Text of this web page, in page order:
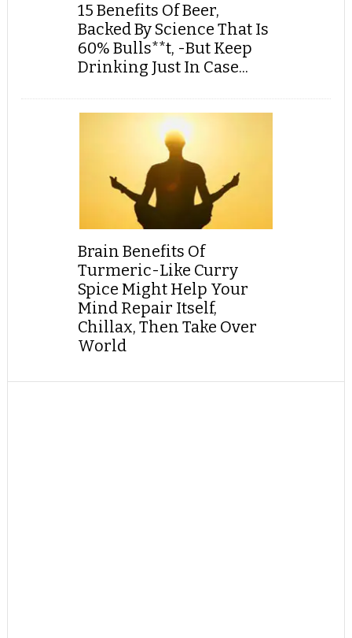
15 Benefits Of Beer,
Backed By Science That Is
60% Bulls**t, -But Keep
Drinking Just In Case...
Brain Benefits Of
Turmeric-Like Curry
Spice Might Help Your
Mind Repair Itself,
Chillax, Then Take Over
World